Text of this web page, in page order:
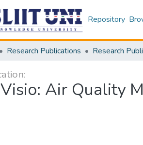
Repository
Research Publications
Air Quality